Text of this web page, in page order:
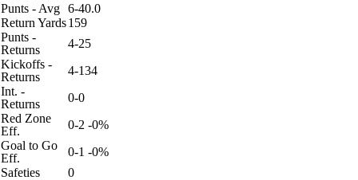
Punts - Avg 6-40.0
Return Yards159
Punts -
Returns
4-25
Kickoffs -
Returns
4-134
Int. -
Returns
0-0
Red Zone
Eff.
0-2 -0%
Goal to Go
Eff.
0-1 -0%
Safeties
0